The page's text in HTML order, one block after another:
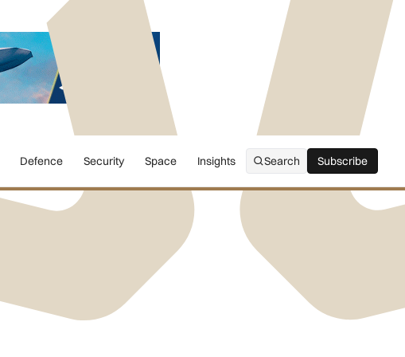
Defence Security Space Insights Search Subscribe
Subscribe